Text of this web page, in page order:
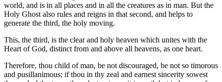
world, and is in all places and in all the creatures as in man. But the
Holy Ghost also rules and reigns in that second, and helps to
generate the third, the holy moving.
This, the third, is the clear and holy heaven which unites with the
Heart of God, distinct from and above all heavens, as one heart.
Therefore, thou child of man, be not discouraged, be not so timorous
and pusillanimous; if thou in thy zeal and earnest sincerity sowest